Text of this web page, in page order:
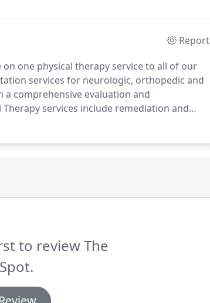
Report
on one physical therapy service to all of our
services for neurologic, orthopedic and
a comprehensive evaluation and
Therapy services include remediation and
and include identification and treatment
to review The